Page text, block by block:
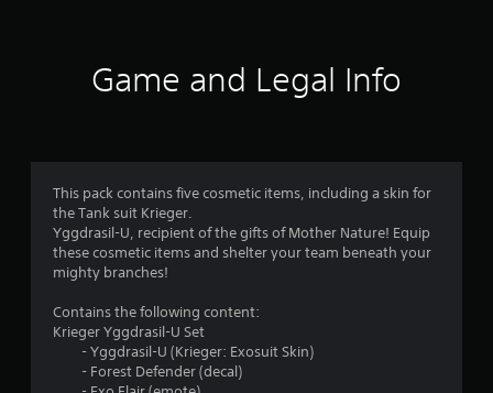
Game and Legal Info
This pack contains five cosmetic items, including a skin for
the Tank suit Krieger.
Yggdrasil-U, recipient of the gifts of Mother Nature! Equip
these cosmetic items and shelter your team beneath your
mighty branches!
Contains the following content:
Krieger Yggdrasil-U Set
- Yggdrasil-U (Krieger: Exosuit Skin)
- Forest Defender (decal)